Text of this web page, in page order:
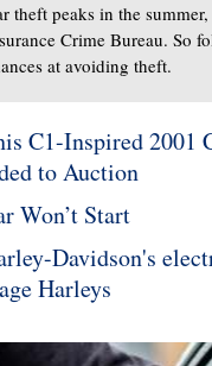
theft peaks in the
Crime Bureau. So
at avoiding theft.
C1-Inspired 2001
to Auction
Won’t Start
Davidson's
Harleys
- Weapon